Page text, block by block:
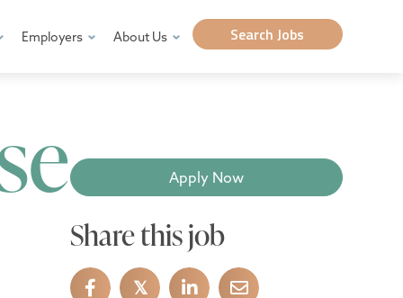
Employers About Us Search Jobs
Apply Now
Share this job
𝕏